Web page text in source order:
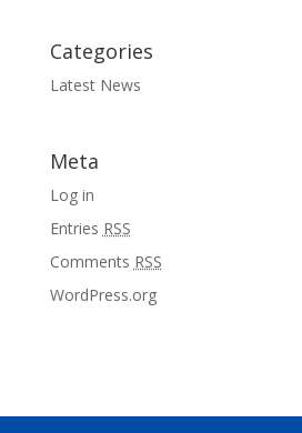
Categories
Latest News
Meta
Log in
Entries RSS
Comments RSS
WordPress.org